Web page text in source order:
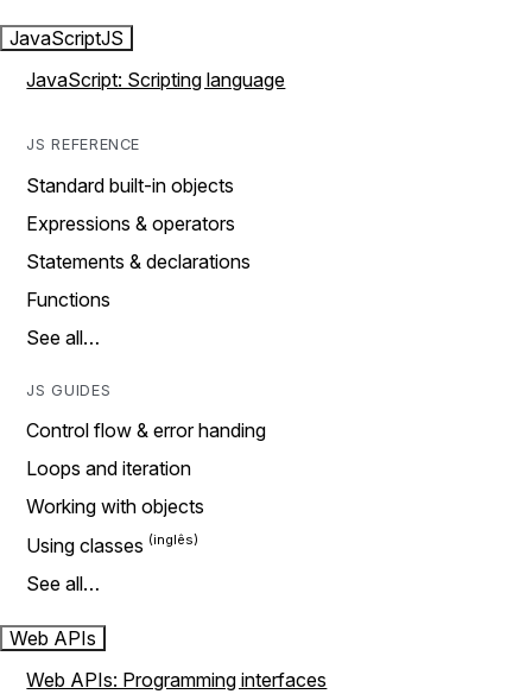
JavaScriptJS
JavaScript: Scripting language
JS REFERENCE
Standard built-in objects
Expressions & operators
Statements & declarations
Functions
See all…
JS GUIDES
Control flow & error handing
Loops and iteration
Working with objects
Using classes
See all…
Web APIs
Web APIs: Programming interfaces